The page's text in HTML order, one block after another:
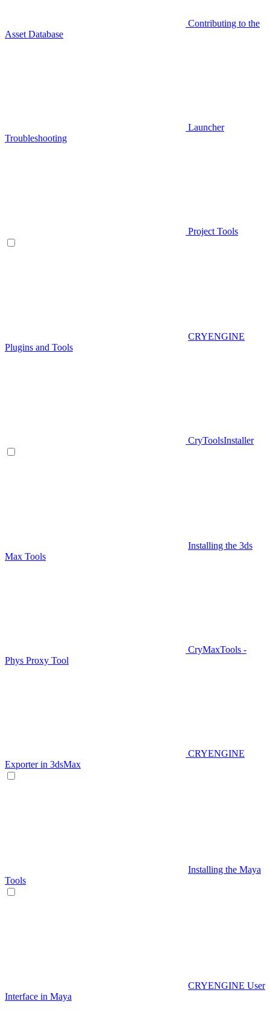
Contributing to the
Asset Database
Launcher
Troubleshooting
Project Tools
CRYENGINE
Plugins and Tools
CryToolsInstaller
Installing the 3ds
Max Tools
CryMaxTools -
Phys Proxy Tool
CRYENGINE
Exporter in 3dsMax
Installing the Maya
Tools
CRYENGINE User
Interface in Maya